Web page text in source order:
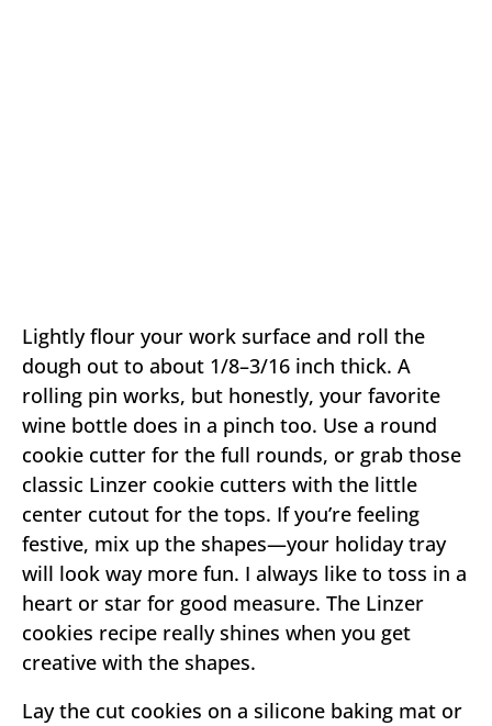
Lightly flour your work surface and roll the
dough out to about 1/8–3/16 inch thick. A
rolling pin works, but honestly, your favorite
wine bottle does in a pinch too. Use a round
cookie cutter for the full rounds, or grab those
classic Linzer cookie cutters with the little
center cutout for the tops. If you’re feeling
festive, mix up the shapes—your holiday tray
will look way more fun. I always like to toss in a
heart or star for good measure. The Linzer
cookies recipe really shines when you get
creative with the shapes.
Lay the cut cookies on a silicone baking mat or